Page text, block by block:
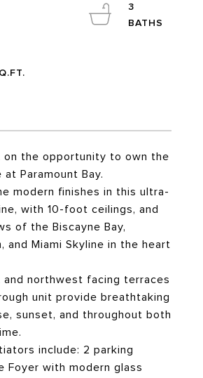
on the opportunity to own the
Paramount Bay.
modern finishes in this ultra-
with 10-foot ceilings, and
of the Biscayne Bay,
and Miami Skyline in the heart
and northwest facing terraces
unit provide breathtaking
sunset, and throughout both
include: 2 parking
Foyer with modern glass
3